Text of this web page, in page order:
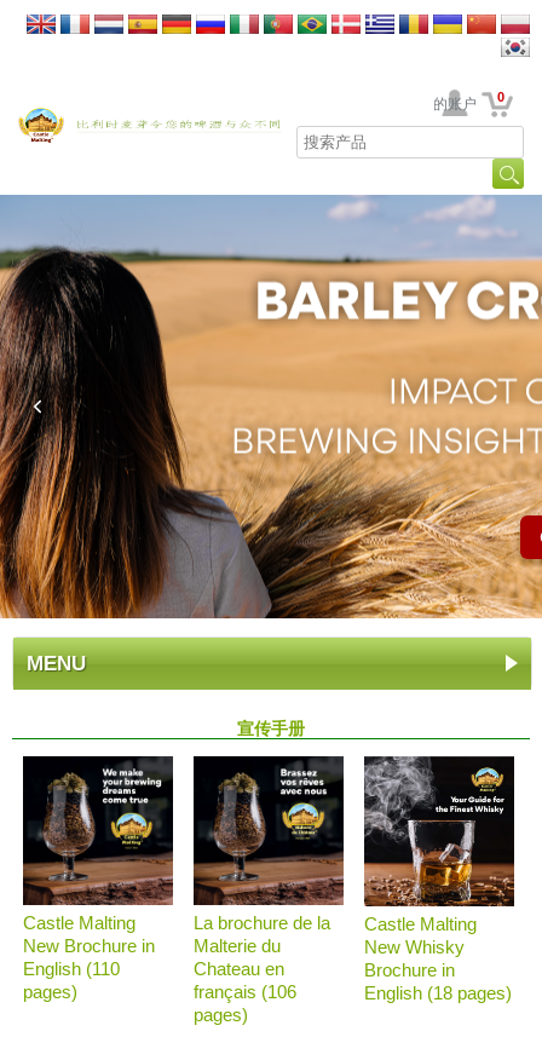
贵公司的账户 0
MENU
宣传手册
Castle Malting
New Brochure in
English (110
pages)
La brochure de la
Malterie du
Chateau en
français (106
pages)
Castle Malting
New Whisky
Brochure in
English (18 pages)